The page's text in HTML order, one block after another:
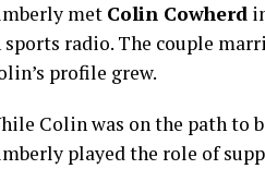
met Colin Cowherd
sports radio. The couple
profile grew.
Colin was on the path to
played the role of